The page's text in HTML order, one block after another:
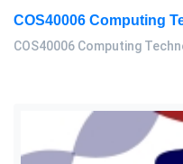
COS40006 Computing